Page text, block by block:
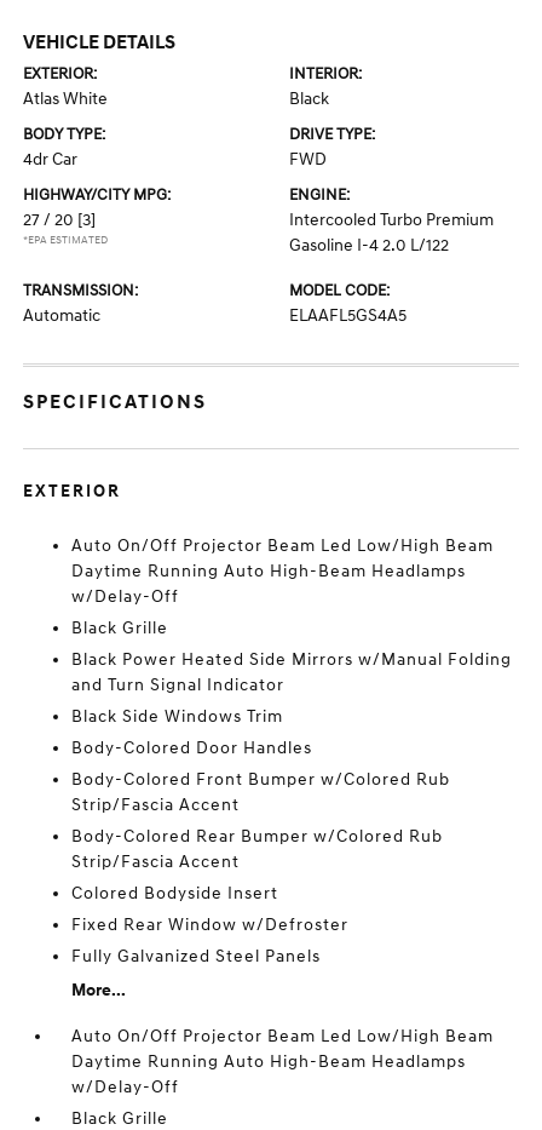
VEHICLE DETAILS
EXTERIOR:
Atlas White
INTERIOR:
Black
BODY TYPE:
4dr Car
DRIVE TYPE:
FWD
HIGHWAY/CITY MPG:
27 / 20 [3]
*EPA ESTIMATED
ENGINE:
Intercooled Turbo Premium
Gasoline I-4 2.0 L/122
TRANSMISSION:
Automatic
MODEL CODE:
ELAAFL5GS4A5
SPECIFICATIONS
EXTERIOR
Auto On/Off Projector Beam Led Low/High Beam
Daytime Running Auto High-Beam Headlamps
w/Delay-Off
Black Grille
Black Power Heated Side Mirrors w/Manual Folding
and Turn Signal Indicator
Black Side Windows Trim
Body-Colored Door Handles
Body-Colored Front Bumper w/Colored Rub
Strip/Fascia Accent
Body-Colored Rear Bumper w/Colored Rub
Strip/Fascia Accent
Colored Bodyside Insert
Fixed Rear Window w/Defroster
Fully Galvanized Steel Panels
More...
Auto On/Off Projector Beam Led Low/High Beam
Daytime Running Auto High-Beam Headlamps
w/Delay-Off
Black Grille